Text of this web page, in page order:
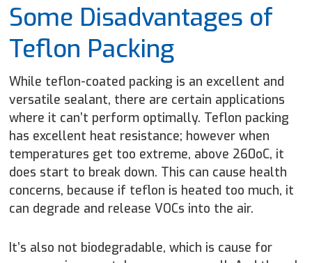
Some Disadvantages of
Teflon Packing
While teflon-coated packing is an excellent and
versatile sealant, there are certain applications
where it can’t perform optimally. Teflon packing
has excellent heat resistance; however when
temperatures get too extreme, above 260oC, it
does start to break down. This can cause health
concerns, because if teflon is heated too much, it
can degrade and release VOCs into the air.
It’s also not biodegradable, which is cause for